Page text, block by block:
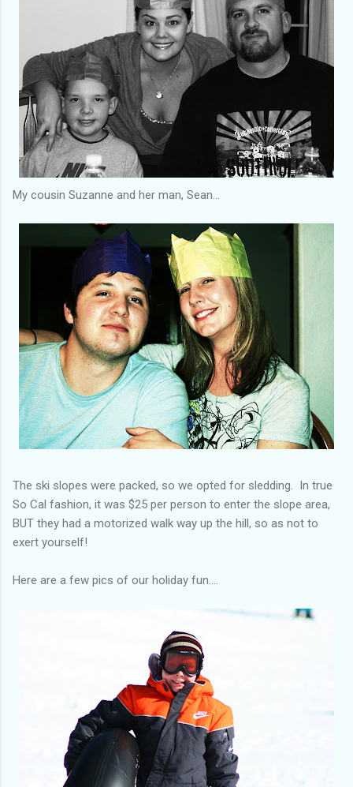
My cousin Suzanne and her man, Sean...
The ski slopes were packed, so we opted for sledding. In true
So Cal fashion, it was $25 per person to enter the slope area,
BUT they had a motorized walk way up the hill, so as not to
exert yourself!
Here are a few pics of our holiday fun....